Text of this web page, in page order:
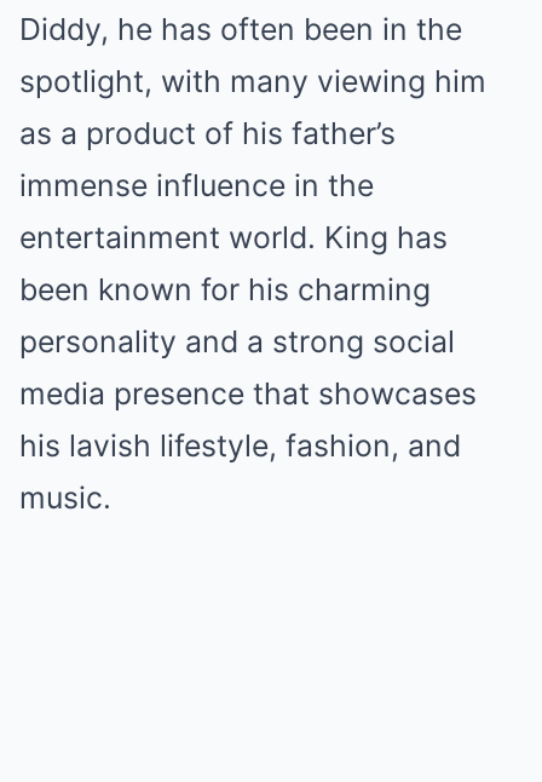
Diddy, he has often been in the
spotlight, with many viewing him
as a product of his father’s
immense influence in the
entertainment world. King has
been known for his charming
personality and a strong social
media presence that showcases
his lavish lifestyle, fashion, and
music.